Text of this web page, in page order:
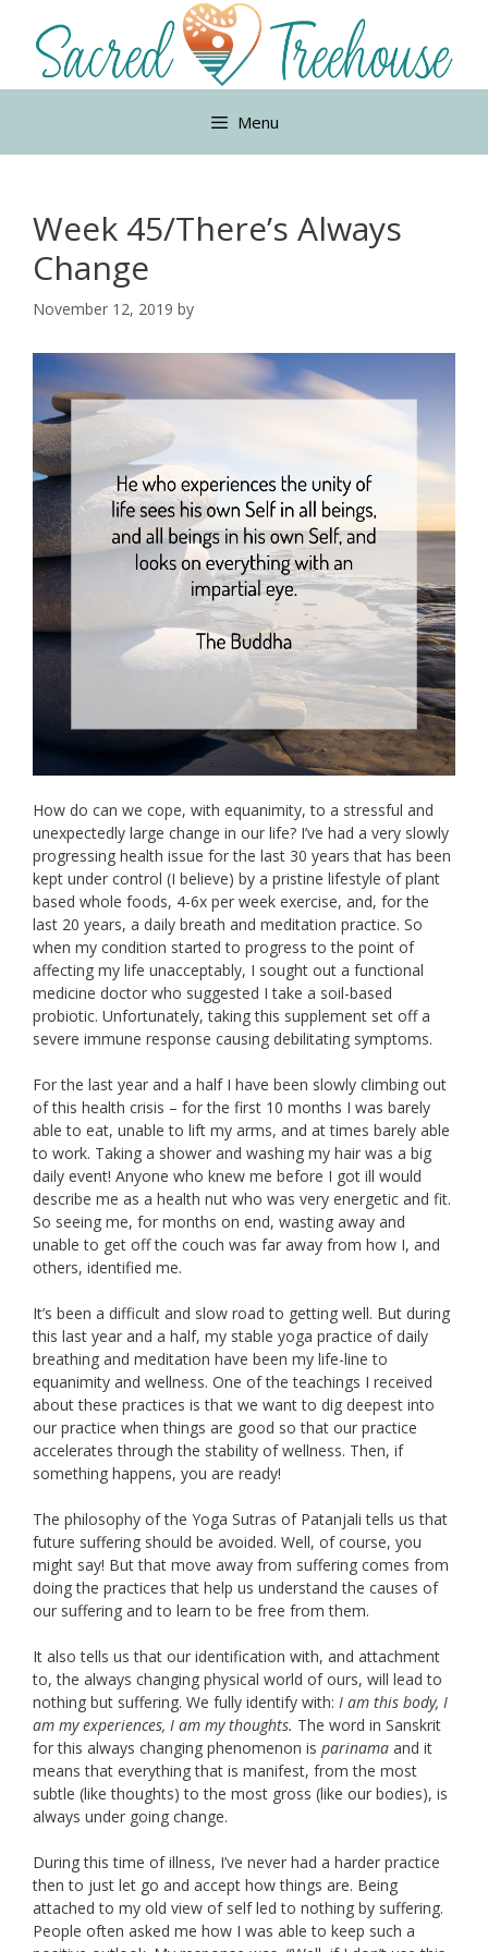
content
Menu
Week 45/There’s Always
Change
November 12, 2019 by
How do can we cope, with equanimity, to a stressful and
unexpectedly large change in our life? I’ve had a very slowly
progressing health issue for the last 30 years that has been
kept under control (I believe) by a pristine lifestyle of plant
based whole foods, 4-6x per week exercise, and, for the
last 20 years, a daily breath and meditation practice. So
when my condition started to progress to the point of
affecting my life unacceptably, I sought out a functional
medicine doctor who suggested I take a soil-based
probiotic. Unfortunately, taking this supplement set off a
severe immune response causing debilitating symptoms.
For the last year and a half I have been slowly climbing out
of this health crisis – for the first 10 months I was barely
able to eat, unable to lift my arms, and at times barely able
to work. Taking a shower and washing my hair was a big
daily event! Anyone who knew me before I got ill would
describe me as a health nut who was very energetic and fit.
So seeing me, for months on end, wasting away and
unable to get off the couch was far away from how I, and
others, identified me.
It’s been a difficult and slow road to getting well. But during
this last year and a half, my stable yoga practice of daily
breathing and meditation have been my life-line to
equanimity and wellness. One of the teachings I received
about these practices is that we want to dig deepest into
our practice when things are good so that our practice
accelerates through the stability of wellness. Then, if
something happens, you are ready!
The philosophy of the Yoga Sutras of Patanjali tells us that
future suffering should be avoided. Well, of course, you
might say! But that move away from suffering comes from
doing the practices that help us understand the causes of
our suffering and to learn to be free from them.
It also tells us that our identification with, and attachment
to, the always changing physical world of ours, will lead to
nothing but suffering. We fully identify with: I am this body, I
am my experiences, I am my thoughts. The word in Sanskrit
for this always changing phenomenon is parinama and it
means that everything that is manifest, from the most
subtle (like thoughts) to the most gross (like our bodies), is
always under going change.
During this time of illness, I’ve never had a harder practice
then to just let go and accept how things are. Being
attached to my old view of self led to nothing by suffering.
People often asked me how I was able to keep such a